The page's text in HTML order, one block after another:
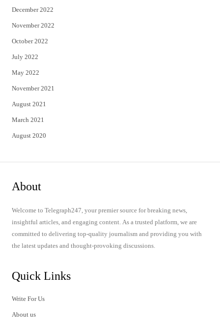
December 2022
November 2022
October 2022
July 2022
May 2022
November 2021
August 2021
March 2021
August 2020
About
Welcome to Telegraph247, your premier source for breaking news,
insightful articles, and engaging content. As a trusted platform, we are
committed to delivering top-quality journalism and providing you with
the latest updates and thought-provoking discussions.
Quick Links
Write For Us
About us